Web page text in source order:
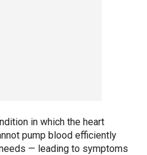
in which the heart
pump blood efficiently
— leading to symptoms